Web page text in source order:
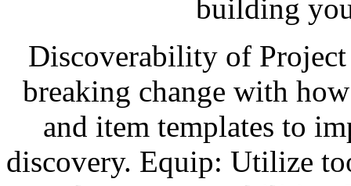
building
Discoverability of Project
breaking change with
and item templates to
discovery. Equip: Utilize